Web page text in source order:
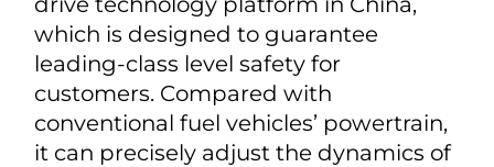
which is designed to guarantee
leading-class level safety for
customers. Compared with
conventional fuel vehicles’ powertrain,
it can precisely adjust the dynamics of